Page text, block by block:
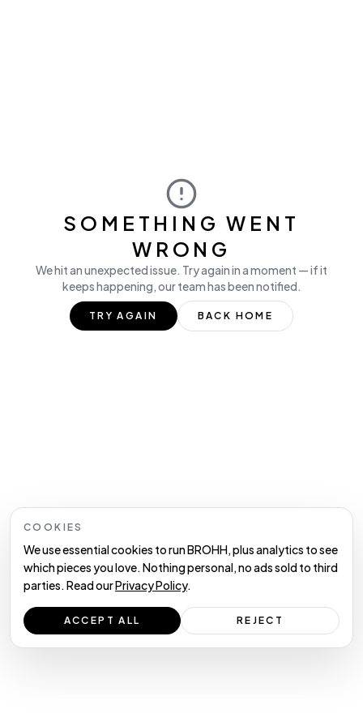
COOKIES
We use essential cookies to run BROHH, plus analytics to see
which pieces you love. Nothing personal, no ads sold to third
parties. Read ourPrivacy Policy.
ACCEPT ALL REJECT
SOMETHING WENT
WRONG
We hit an unexpected issue. Try again in a moment — if it
keeps happening, our team has been notified.
TRY AGAIN BACK HOME